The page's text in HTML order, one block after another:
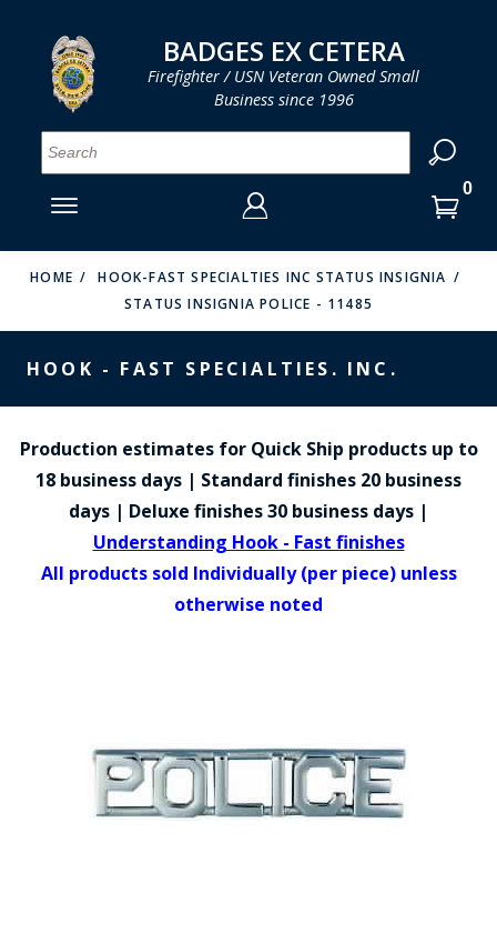
MENU
SMITH & WARREN
VH BLACKINTON
STRONG LEATHER
REEVES COMPANY
COUNTY OF LOS ANGLES FIRE BADGES
COUNTY OF LOS ANGELES LIFEGUARD BADGES
CORPUS CHRISTI FIRE DEPARTMENT
GOVERNMENT | FEDERAL | MILITARY
ENTER
YOUR
LOGIN
ENTER
PASSWORD
FORGOT YOUR PASSWORD?
YOUR SHOPPING CART IS EMPTY
BADGES EX CETERA
Firefighter / USN Veteran Owned Small
Business since 1996
HOME
HOOK-FAST SPECIALTIES INC STATUS INSIGNIA
STATUS INSIGNIA POLICE - 11485
HOOK - FAST SPECIALTIES. INC.
Production estimates for Quick Ship products up to
18 business days | Standard finishes 20 business
days | Deluxe finishes 30 business days |
Understanding Hook - Fast finishes
All products sold Individually (per piece) unless
otherwise noted